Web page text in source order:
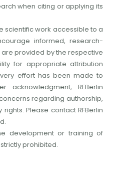
when citing or applying its
scientific work accessible to a
informed, research-
provided by the respective
for appropriate attribution
effort has been made to
acknowledgment, RFBerlin
regarding authorship,
Please contact RFBerlin
development or training of
prohibited.